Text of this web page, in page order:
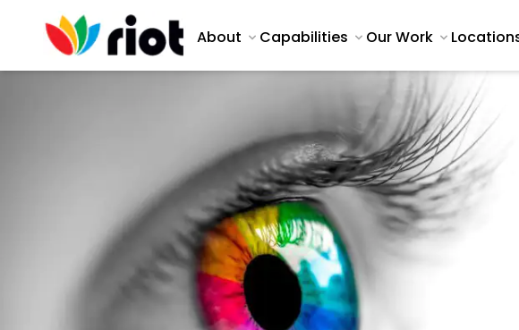
About Capabilities Our Work